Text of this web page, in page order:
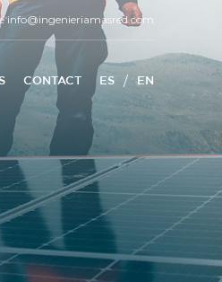
info@ingenieriamasred.com
CONTACT ES / EN